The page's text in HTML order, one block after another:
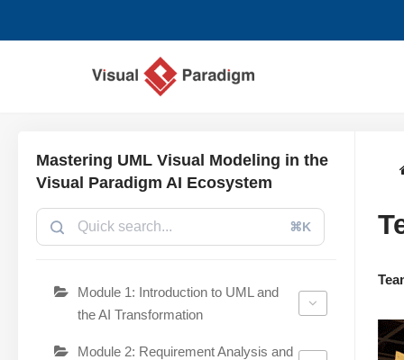
Mastering UML Visual Modeling in the
Visual Paradigm AI Ecosystem
⌘K
Module 1: Introduction to UML and
the AI Transformation
Module 2: Requirement Analysis and